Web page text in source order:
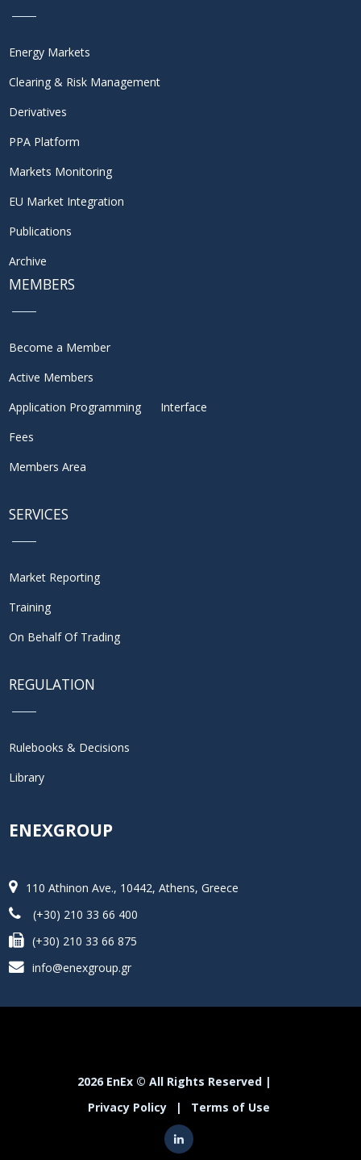
Energy Markets
Clearing & Risk Management
Derivatives
PPA Platform
Markets Monitoring
EU Market Integration
Publications
Archive
MEMBERS
Become a Member
Active Members
Application Programming Interface
Fees
Members Area
SERVICES
Market Reporting
Training
On Behalf Of Trading
REGULATION
Rulebooks & Decisions
Library
ENEXGROUP
110 Athinon Ave., 10442, Athens, Greece
(+30) 210 33 66 400
(+30) 210 33 66 875
info@enexgroup.gr
2026 EnEx © All Rights Reserved |
Privacy Policy
| Terms of Use